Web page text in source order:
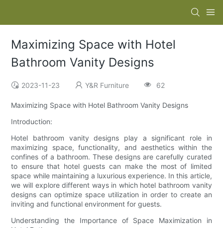
Maximizing Space with Hotel
Bathroom Vanity Designs
2023-11-23 Y&R Furniture 62
Maximizing Space with Hotel Bathroom Vanity Designs
Introduction:
Hotel bathroom vanity designs play a significant role in
maximizing space, functionality, and aesthetics within the
confines of a bathroom. These designs are carefully curated
to ensure that hotel guests can make the most of limited
space while maintaining a luxurious experience. In this article,
we will explore different ways in which hotel bathroom vanity
designs can optimize space utilization in order to create an
inviting and functional environment for guests.
Understanding the Importance of Space Maximization in